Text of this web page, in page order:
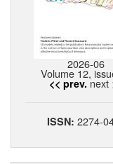
2026-06
Volume 12,
<< prev. next
ISSN: 2274-